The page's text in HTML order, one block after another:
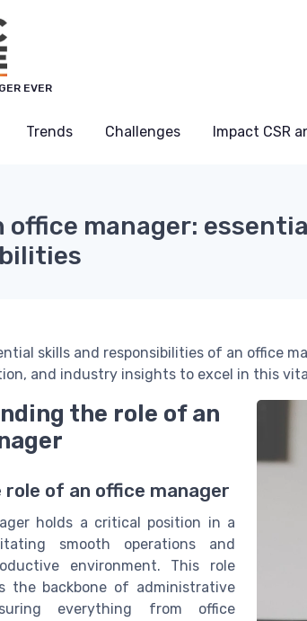
EVER
Trends Challenges Impact CSR
office manager:
skills and responsibilities of an office
and industry insights to excel in this
the role of an
role of an office manager
holds a critical position in a
smooth operations and
environment. This role
the backbone of administrative
everything from office